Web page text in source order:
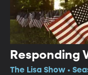
Responding
The Lisa Show •